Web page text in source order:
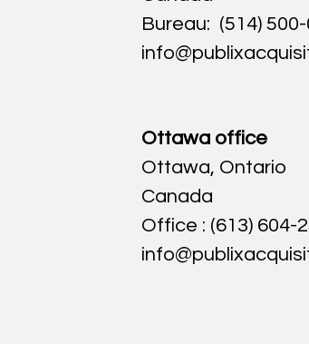
Bureau: (514)
Ottawa office
Ottawa, Ontario
Canada
Office : (613) 604-